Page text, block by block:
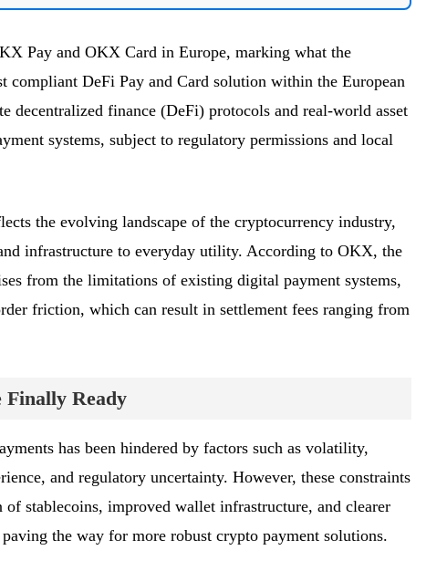
Pay and OKX Card in Europe, marking what the
compliant DeFi Pay and Card solution within the European
decentralized finance (DeFi) protocols and real-world asset
systems, subject to regulatory permissions and local
the evolving landscape of the cryptocurrency industry,
infrastructure to everyday utility. According to OKX, the
from the limitations of existing digital payment systems,
friction, which can result in settlement fees ranging from
Finally Ready
has been hindered by factors such as volatility,
and regulatory uncertainty. However, these constraints
stablecoins, improved wallet infrastructure, and clearer
the way for more robust crypto payment solutions.